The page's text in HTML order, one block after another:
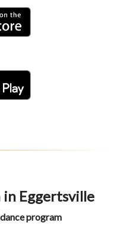
in Eggertsville
program